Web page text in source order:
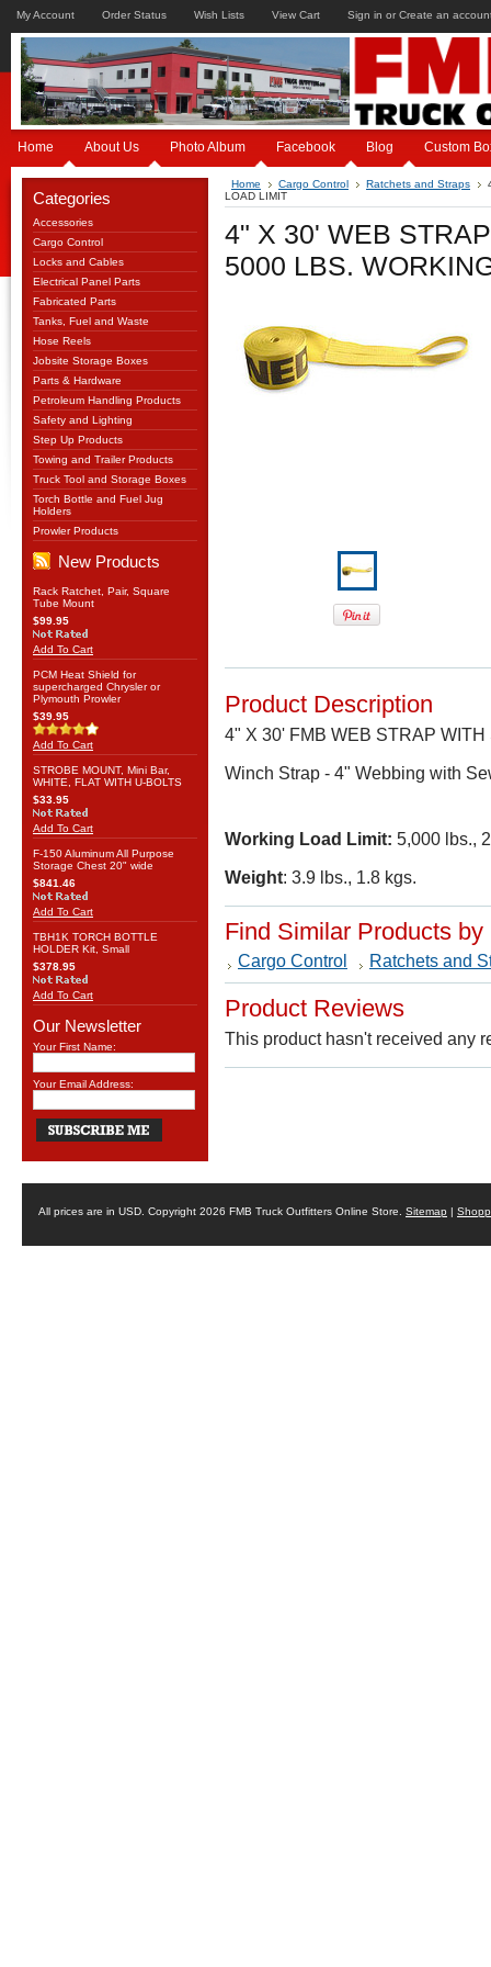
My Account Order Status Wish Lists View Cart Sign in or Create an
Home About Us Photo Album Facebook Blog Custom
Categories
Accessories
Cargo Control
Locks and Cables
Electrical Panel Parts
Fabricated Parts
Tanks, Fuel and Waste
Hose Reels
Jobsite Storage Boxes
Parts & Hardware
Petroleum Handling Products
Safety and Lighting
Step Up Products
Towing and Trailer Products
Truck Tool and Storage Boxes
Torch Bottle and Fuel Jug
Holders
Prowler Products
New Products
Rack Ratchet, Pair, Square
Tube Mount
$99.95
Add To Cart
PCM Heat Shield for
supercharged Chrysler or
Plymouth Prowler
$39.95
Add To Cart
STROBE MOUNT, Mini Bar,
WHITE, FLAT WITH U-BOLTS
$33.95
Add To Cart
F-150 Aluminum All Purpose
Storage Chest 20" wide
$841.46
Add To Cart
TBH1K TORCH BOTTLE
HOLDER Kit, Small
$378.95
Add To Cart
Our Newsletter
Your First Name:
Your Email Address:
Home Cargo Control Ratchets and Straps
LOAD LIMIT
4" X 30' WEB
5000 LBS.
Product Description
4" X 30' FMB WEB STRAP
Winch Strap - 4" Webbing with
Working Load Limit: 5,000 lbs.,
Weight: 3.9 lbs., 1.8 kgs.
Find Similar Products by
Cargo Control Ratchets and
Product Reviews
This product hasn't received any
All prices are in USD . Copyright 2026 FMB Truck Outfitters Online Store. Sitemap |